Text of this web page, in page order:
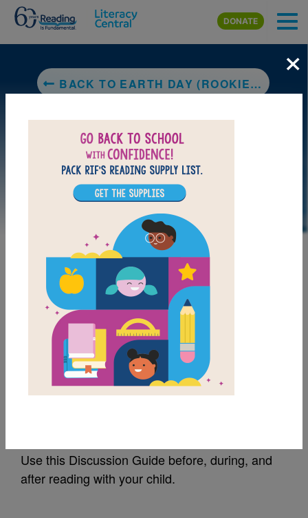
Skip to main content
DONATE
BACK TO EARTH DAY (ROOKIE READ-ABOUT® HOLIDAYS)
DOWNLOAD PDF
MY FAVORITES
Earth Day: Guide for
Use this Discussion Guide before, during, and
after reading with your child.
×